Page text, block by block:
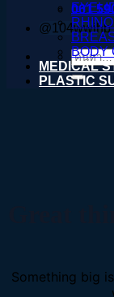
061
@104wwihb
ค้นหา:
BODY
MEDICAL
PLASTIC
Something big